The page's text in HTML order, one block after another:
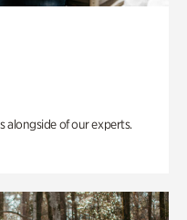
alongside of our experts.